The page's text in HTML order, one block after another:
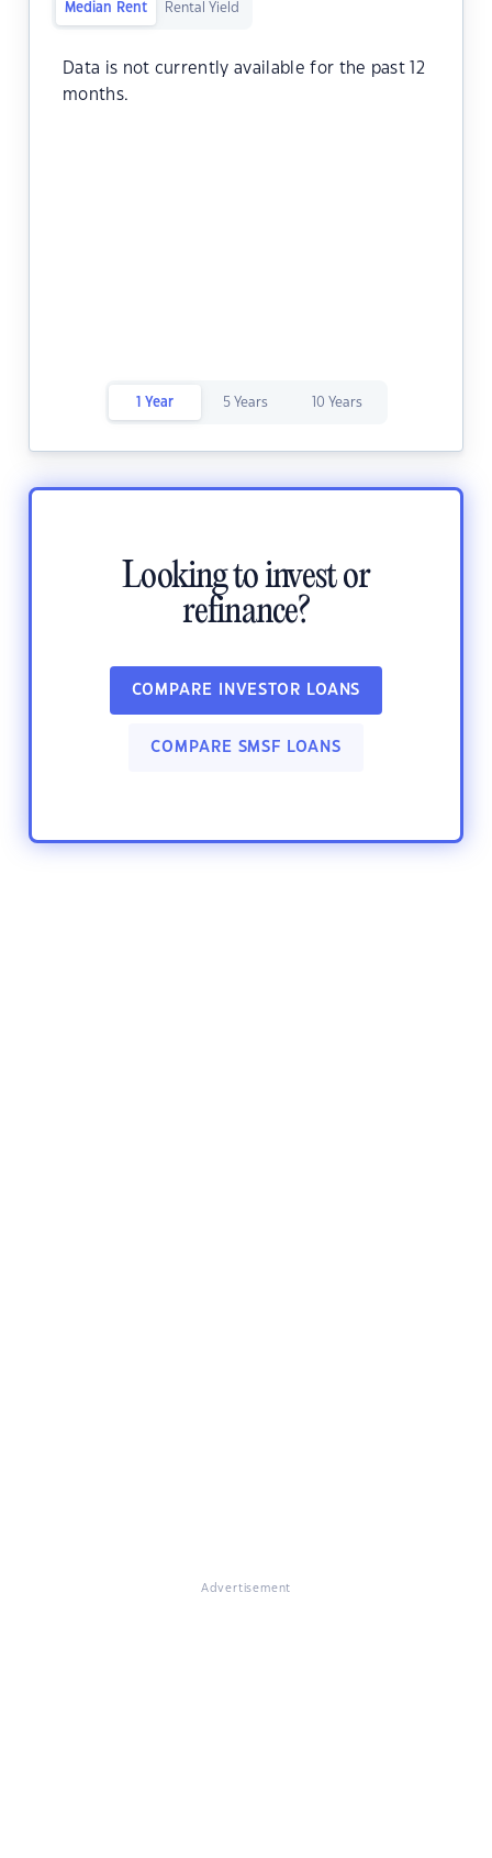
Median Rent Rental Yield
Data is not currently available for the past 12
months.
1 Year 5 Years 10 Years
Looking to invest or
refinance?
COMPARE INVESTOR LOANS
COMPARE SMSF LOANS
Advertisement